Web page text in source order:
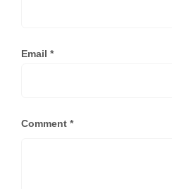
Email *
Comment *